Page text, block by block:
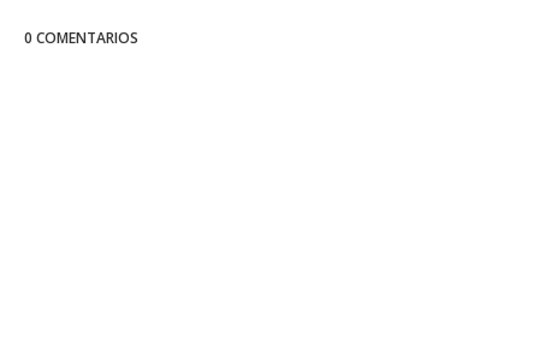
0 COMENTARIOS